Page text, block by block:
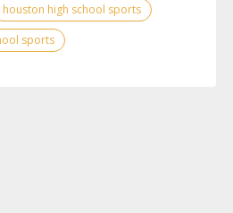
houston high school sports
sports